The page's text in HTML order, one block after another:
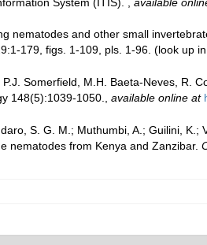
nematodes and other small
179, figs. 1-109, pls. 1-96. (look up in
Somerfield, M.H. Baeta-Neves, R.
148(5):1039-1050.
available online at
S. G. M.; Muthumbi, A.; Guilini,
nematodes from Kenya and Zanzibar.